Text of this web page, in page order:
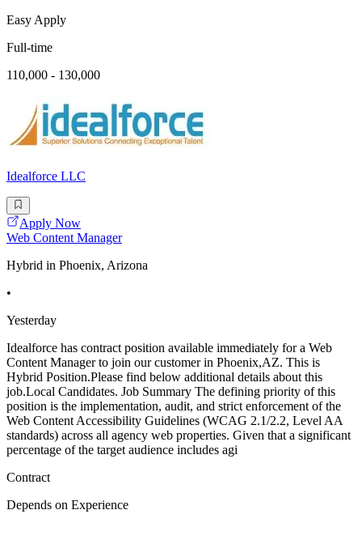
Easy Apply
Full-time
110,000 - 130,000
Idealforce LLC
Apply Now
Web Content Manager
Hybrid in Phoenix, Arizona
•
Yesterday
Idealforce has contract position available immediately for a Web
Content Manager to join our customer in Phoenix,AZ. This is
Hybrid Position.Please find below additional details about this
job.Local Candidates. Job Summary The defining priority of this
position is the implementation, audit, and strict enforcement of the
Web Content Accessibility Guidelines (WCAG 2.1/2.2, Level AA
standards) across all agency web properties. Given that a significant
percentage of the target audience includes agi
Contract
Depends on Experience